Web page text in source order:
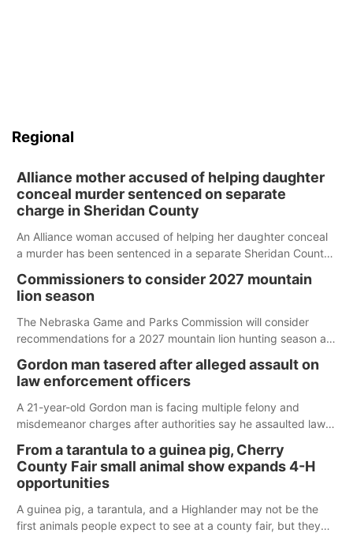
Regional
Alliance mother accused of helping daughter
conceal murder sentenced on separate
charge in Sheridan County
An Alliance woman accused of helping her daughter conceal
a murder has been sentenced in a separate Sheridan County
Commissioners to consider 2027 mountain
lion season
The Nebraska Game and Parks Commission will consider
recommendations for a 2027 mountain lion hunting season at
Gordon man tasered after alleged assault on
law enforcement officers
A 21-year-old Gordon man is facing multiple felony and
misdemeanor charges after authorities say he assaulted law
reports of a possible armed altercation.
From a tarantula to a guinea pig, Cherry
County Fair small animal show expands 4-H
opportunities
A guinea pig, a tarantula, and a Highlander may not be the
first animals people expect to see at a county fair, but they